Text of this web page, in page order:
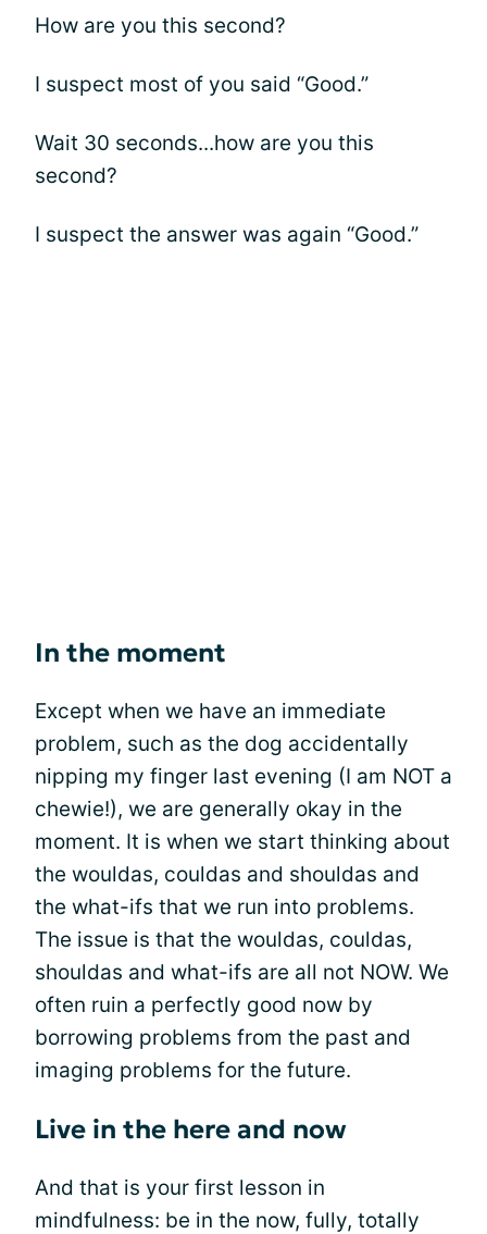
How are you this second?
I suspect most of you said “Good.”
Wait 30 seconds...how are you this
second?
I suspect the answer was again “Good.”
In the moment
Except when we have an immediate
problem, such as the dog accidentally
nipping my finger last evening (I am NOT a
chewie!), we are generally okay in the
moment. It is when we start thinking about
the wouldas, couldas and shouldas and
the what-ifs that we run into problems.
The issue is that the wouldas, couldas,
shouldas and what-ifs are all not NOW. We
often ruin a perfectly good now by
borrowing problems from the past and
imaging problems for the future.
Live in the here and now
And that is your first lesson in
mindfulness: be in the now, fully, totally